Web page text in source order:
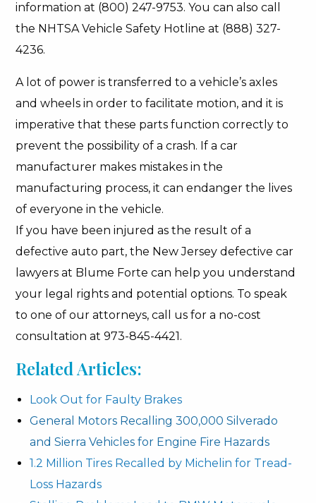
information at (800) 247-9753. You can also call
the NHTSA Vehicle Safety Hotline at (888) 327-
4236.
A lot of power is transferred to a vehicle’s axles
and wheels in order to facilitate motion, and it is
imperative that these parts function correctly to
prevent the possibility of a crash. If a car
manufacturer makes mistakes in the
manufacturing process, it can endanger the lives
of everyone in the vehicle.
If you have been injured as the result of a
defective auto part, the New Jersey defective car
lawyers at Blume Forte can help you understand
your legal rights and potential options. To speak
to one of our attorneys, call us for a no-cost
consultation at 973-845-4421.
Related Articles:
Look Out for Faulty Brakes
General Motors Recalling 300,000 Silverado
and Sierra Vehicles for Engine Fire Hazards
1.2 Million Tires Recalled by Michelin for Tread-
Loss Hazards